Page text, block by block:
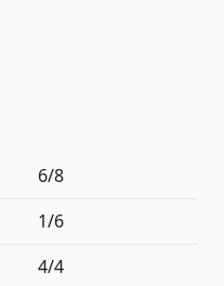
6/8
1/6
4/4